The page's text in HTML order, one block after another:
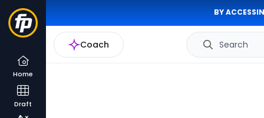
BY
Coach Search
Home
Draft